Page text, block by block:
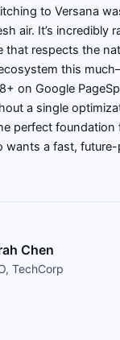
to Versana
air. It’s incredibly
that respects the
this
on Google
a single
perfect foundation
wants a fast,
Chen
TechCorp